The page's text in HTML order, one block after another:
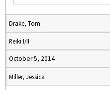
Drake, Tom
Reiki I/II
October 5, 2014
Miller, Jessica